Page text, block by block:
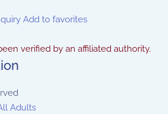
Add to favorites
verified by an affiliated authority.
Adults